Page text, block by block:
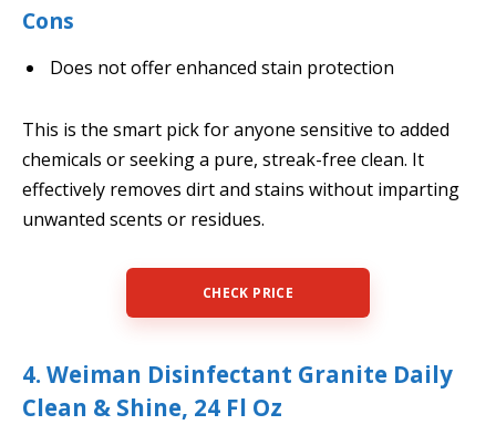
Cons
Does not offer enhanced stain protection
This is the smart pick for anyone sensitive to added
chemicals or seeking a pure, streak-free clean. It
effectively removes dirt and stains without imparting
unwanted scents or residues.
CHECK PRICE
4. Weiman Disinfectant Granite Daily
Clean & Shine, 24 Fl Oz